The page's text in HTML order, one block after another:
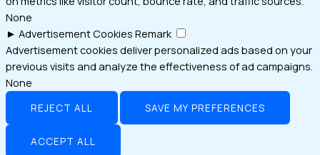
None
► Advertisement Cookies Remark
Advertisement cookies deliver personalized ads based on your
previous visits and analyze the effectiveness of ad campaigns.
None
REJECT ALL SAVE MY PREFERENCES
ACCEPT ALL